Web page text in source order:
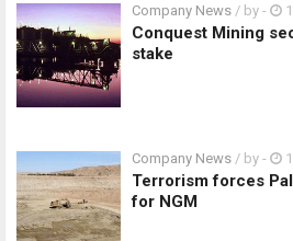
Company News / by -
Conquest Mining
stake
Company News / by -
Terrorism forces
for NGM